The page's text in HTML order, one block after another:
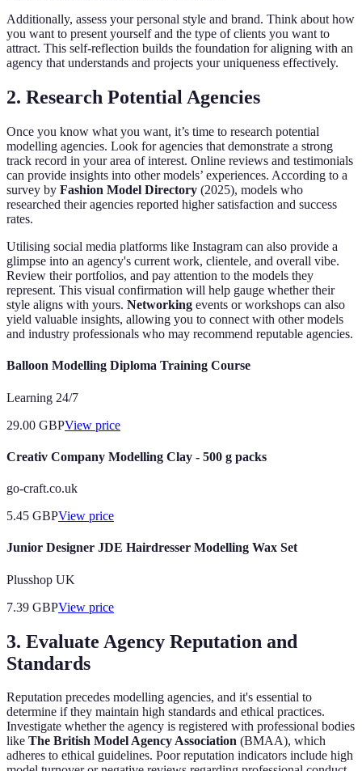
Additionally, assess your personal style and brand. Think about how
you want to present yourself and the type of clients you want to
attract. This self-reflection builds the foundation for aligning with an
agency that understands and projects your uniqueness effectively.
2. Research Potential Agencies
Once you know what you want, it’s time to research potential
modelling agencies. Look for agencies that demonstrate a strong
track record in your area of interest. Online reviews and testimonials
can provide insights into other models’ experiences. According to a
survey by Fashion Model Directory (2025), models who
researched their agencies reported higher satisfaction and success
rates.
Utilising social media platforms like Instagram can also provide a
glimpse into an agency's current work, clientele, and overall vibe.
Review their portfolios, and pay attention to the models they
represent. This visual confirmation will help gauge whether their
style aligns with yours. Networking events or workshops can also
yield valuable insights, allowing you to connect with other models
and industry professionals who may recommend reputable agencies.
Balloon Modelling Diploma Training Course
Learning 24/7
29.00 GBPView price
Creativ Company Modelling Clay - 500 g packs
go-craft.co.uk
5.45 GBPView price
Junior Designer JDE Hairdresser Modelling Wax Set
Plusshop UK
7.39 GBPView price
3. Evaluate Agency Reputation and
Standards
Reputation precedes modelling agencies, and it's essential to
determine if they maintain high standards and ethical practices.
Investigate whether the agency is registered with professional bodies
like The British Model Agency Association (BMAA), which
adheres to ethical guidelines. Poor reputation indicators include high